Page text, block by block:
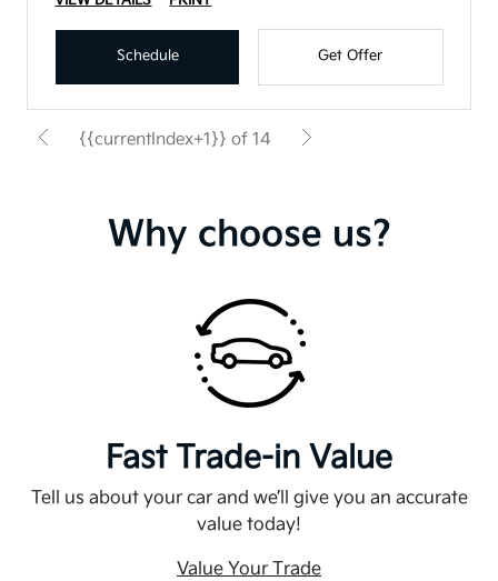
Schedule Get Offer
{{currentIndex+1}} of 14
Why choose us?
Fast Trade-in Value
Tell us about your car and we’ll give you an accurate
value today!
Value Your Trade